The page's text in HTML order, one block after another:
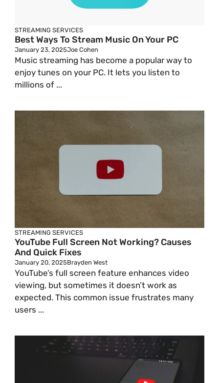
STREAMING SERVICES
Best Ways To Stream Music On Your PC
January 23, 2025Joe Cohen
Music streaming has become a popular way to
enjoy tunes on your PC. It lets you listen to
millions of ...
STREAMING SERVICES
YouTube Full Screen Not Working? Causes
And Quick Fixes
January 20, 2025Brayden West
YouTube’s full screen feature enhances video
viewing, but sometimes it doesn’t work as
expected. This common issue frustrates many
users ...